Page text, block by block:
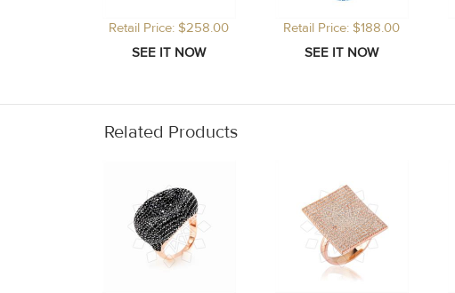
Retail Price: $258.00 Retail Price: $188.00
Related Products